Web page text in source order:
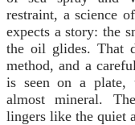
restraint, a science
expects a story: the
the oil glides. That
method, and a
is seen on a plate,
almost mineral.
lingers like the quiet